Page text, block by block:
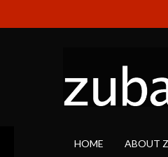
HOME ABOUT